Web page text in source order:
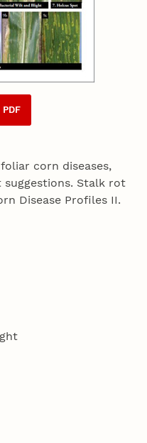
PDF
corn diseases,
suggestions. Stalk rot
Disease Profiles II.